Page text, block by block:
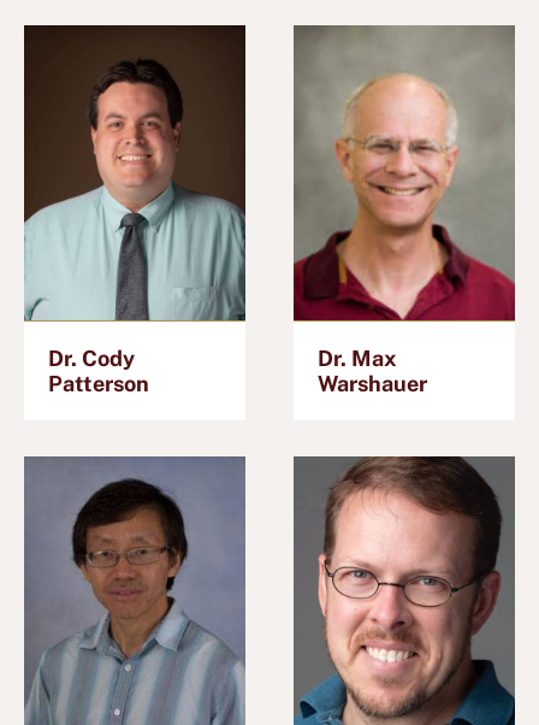
Dr. Cody
Patterson
Dr. Max
Warshauer